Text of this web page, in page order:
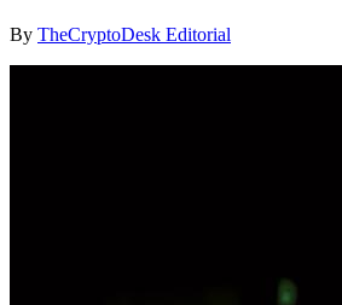
By TheCryptoDesk Editorial